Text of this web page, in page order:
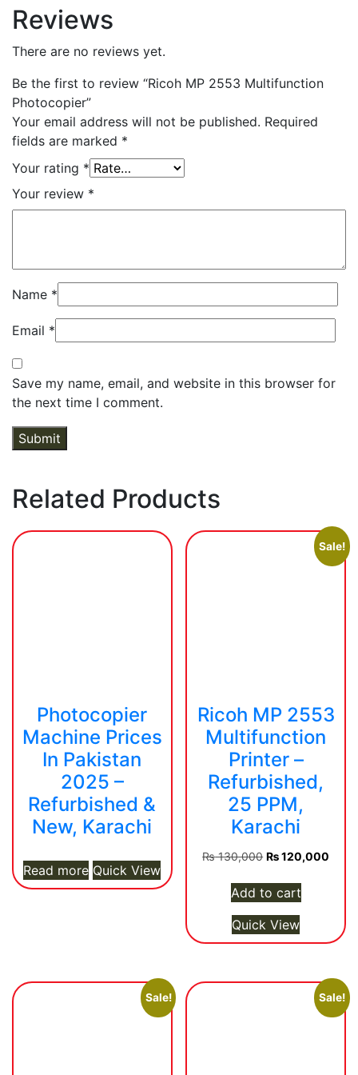
Reviews
There are no reviews yet.
Be the first to review “Ricoh MP 2553 Multifunction
Photocopier”
Your email address will not be published. Required
fields are marked *
Your rating *
Your review *
Name *
Email *
Save my name, email, and website in this browser for
the next time I comment.
Related Products
Photocopier
Machine Prices
In Pakistan
2025 –
Refurbished &
New, Karachi
Read more Quick View
Sale!
Ricoh MP 2553
Multifunction
Printer –
Refurbished,
25 PPM,
Karachi
₨130,000 Original
was:
₨ 130,000.
₨120,000
Add to cart
Quick View
Sale! Sale!